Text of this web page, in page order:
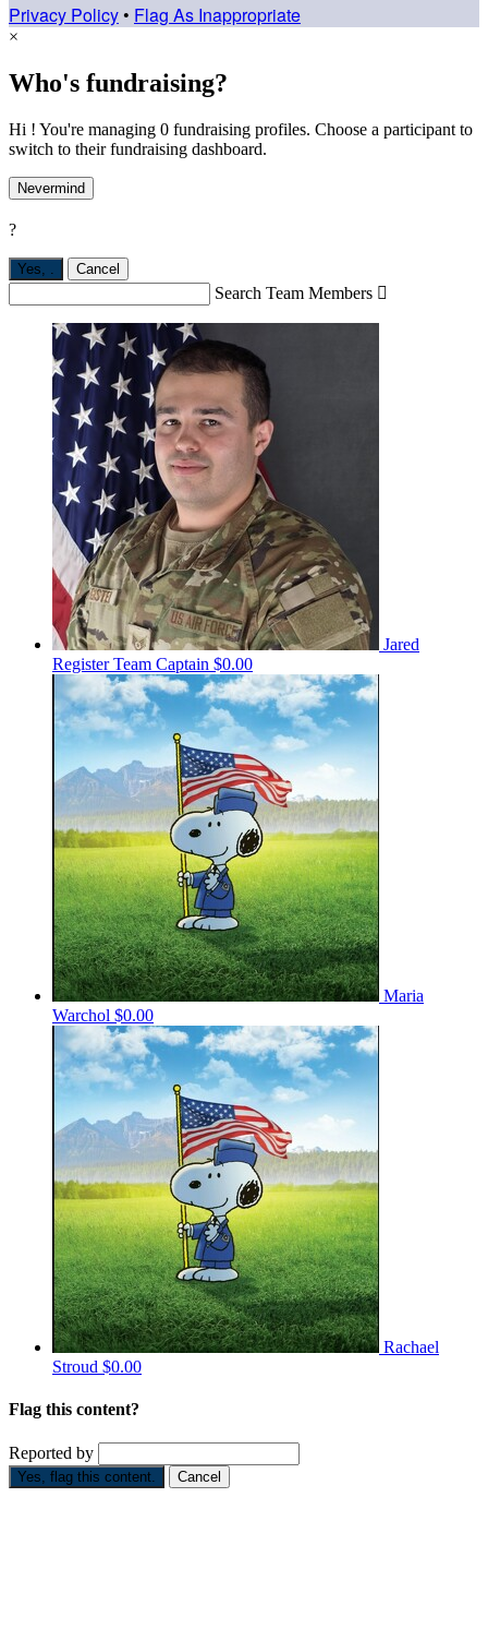
Privacy Policy • Flag As Inappropriate
×
Who's fundraising?
Hi ! You're managing 0 fundraising profiles. Choose a participant to
switch to their fundraising dashboard.
Nevermind
?
Yes, Cancel
Search Team Members 
Jared
RegisterTeam Captain $0.00
Maria
Warchol $0.00
Rachael
Stroud $0.00
Flag this content?
Reported by
Yes, flag this content. Cancel